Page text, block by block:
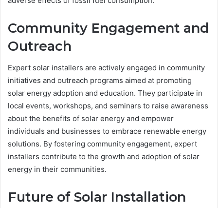
Community Engagement and
Outreach
Expert solar installers are actively engaged in community
initiatives and outreach programs aimed at promoting
solar energy adoption and education. They participate in
local events, workshops, and seminars to raise awareness
about the benefits of solar energy and empower
individuals and businesses to embrace renewable energy
solutions. By fostering community engagement, expert
installers contribute to the growth and adoption of solar
energy in their communities.
Future of Solar Installation